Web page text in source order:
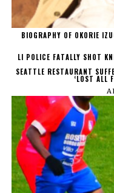
BIOGRAPHY OF OKORIE
LI POLICE FATALLY SHOT
SEATTLE RESTAURANT
‘LOST ALL